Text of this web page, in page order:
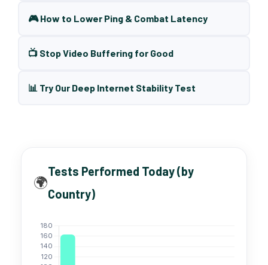
🎮 How to Lower Ping & Combat Latency
📺 Stop Video Buffering for Good
📊 Try Our Deep Internet Stability Test
🌍
Tests Performed Today (by
Country)